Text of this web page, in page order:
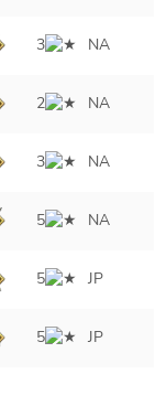
3 NA
2 NA
3 NA
5 NA
5 JP
5 JP